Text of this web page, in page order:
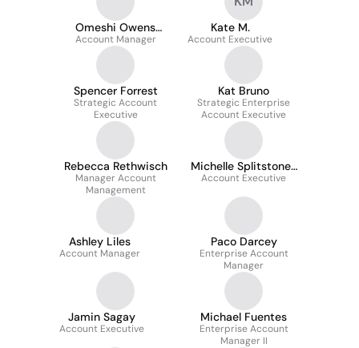
Omeshi Owens
Roberts
Account Manager
Kate M.
Account Executive
Spencer Forrest
Strategic Account
Executive
Kat Bruno
Strategic Enterprise
Account Executive
Rebecca Rethwisch
Manager Account
Management
Michelle Splitstone-
Laloggia
Account Executive
Ashley Liles
Account Manager
Paco Darcey
Enterprise Account
Manager
Jamin Sagay
Account Executive
Michael Fuentes
Enterprise Account
Manager II